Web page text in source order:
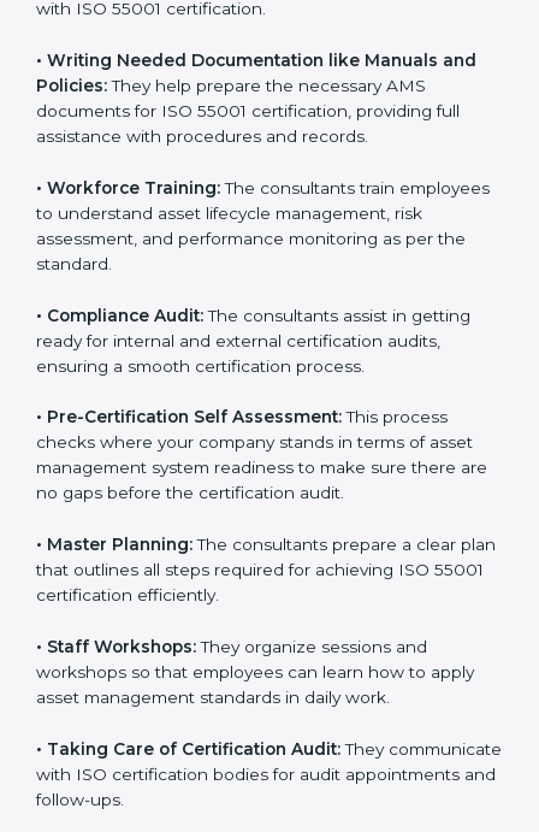
you create strategies to improve the way assets are
used, maintained, and controlled, ensuring compliance
with ISO 55001 certification.
Policies:They help prepare the necessary AMS
documents for ISO 55001 certification, providing full
assistance with procedures and records.
employees to understand asset lifecycle management,
risk assessment, and performance monitoring as per
the standard.
• Compliance Audit:The consultants assist in getting
ready for internal and external certification audits,
ensuring a smooth certification process.
checks where your company stands in terms of asset
management system readiness to make sure there
are no gaps before the certification audit.
• Master Planning:The consultants prepare a clear
plan that outlines all steps required for achieving ISO
55001 certification efficiently.
• Staff Workshops:They organize sessions and
workshops so that employees can learn how to apply
asset management standards in daily work.